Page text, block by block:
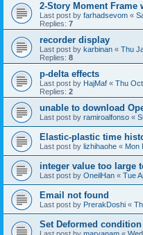
2-Story Moment Frame
Last post by farhadsevom «
Replies: 7
recorder display
Last post by karbinan « Thu
Replies: 8
p-delta effects
Last post by HajMaf « Thu
Replies: 2
unable to download
Last post by ramiroalfonso «
Elastic-plastic time
Last post by lizhihaohe « Mon
integer value too large
Last post by OneilHan « Tue
Email not found
Last post by PrerakDoshi «
Set Deformed